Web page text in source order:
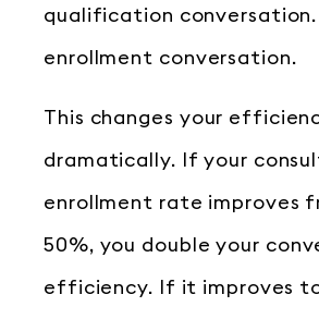
qualification conversation.
enrollment conversation.
This changes your
dramatically. If your
enrollment rate improves
50%, you double your
efficiency. If it improves